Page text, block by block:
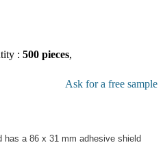
: 500 pieces,
Ask for a free sample
a 86 x 31 mm adhesive shield